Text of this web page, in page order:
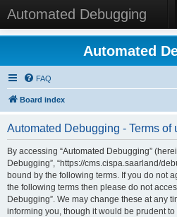
Automated Debugging
Automated
FAQ
Board index
Automated Debugging - Terms of
By accessing “Automated Debugging”
Debugging”, “https://cms.cispa.saarland/
bound by the following terms. If you do not
the following terms then please do not
Debugging”. We may change these at any
informing you, though it would be prudent